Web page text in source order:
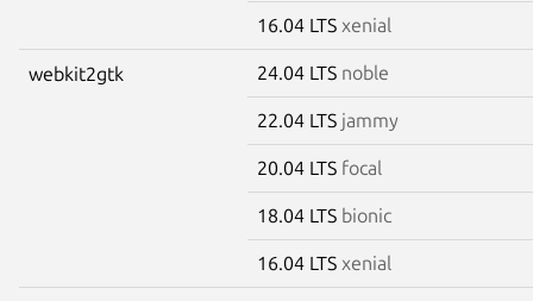
16.04 LTS xenial
webkit2gtk 24.04 LTS noble
22.04 LTS jammy
20.04 LTS focal
18.04 LTS bionic
16.04 LTS xenial